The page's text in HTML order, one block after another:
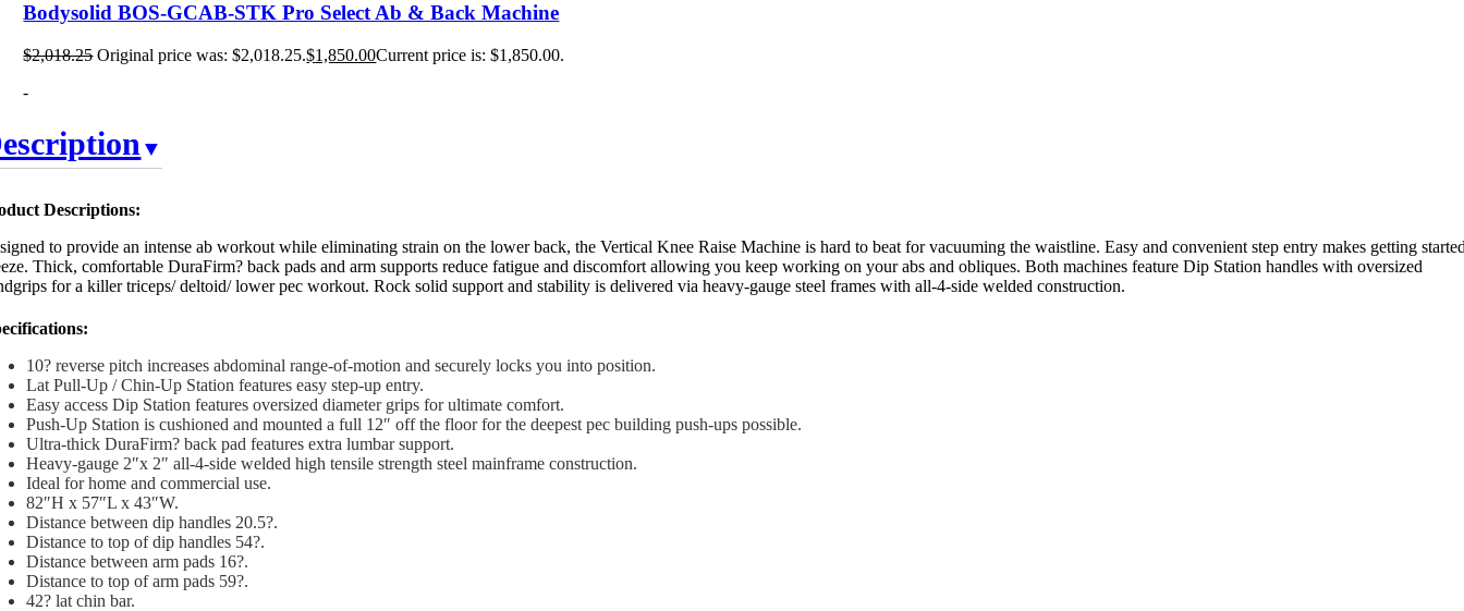
Bodysolid BOS-GCAB-STK Pro Select Ab & Back Machine
$2,018.25 Original price was: $2,018.25.$1,850.00Current price is: $1,850.00.
-
Descriptions:
to provide an intense ab workout while eliminating strain on the lower back, the Vertical Knee Raise Machine is hard to beat for vacuuming the waistline. Easy and convenient step entry makes getting
Thick, comfortable DuraFirm? back pads and arm supports reduce fatigue and discomfort allowing you keep working on your abs and obliques. Both machines feature Dip Station handles with oversized
for a killer triceps/ deltoid/ lower pec workout. Rock solid support and stability is delivered via heavy-gauge steel frames with all-4-side welded construction.
10? reverse pitch increases abdominal range-of-motion and securely locks you into position.
Lat Pull-Up / Chin-Up Station features easy step-up entry.
Easy access Dip Station features oversized diameter grips for ultimate comfort.
Push-Up Station is cushioned and mounted a full 12″ off the floor for the deepest pec building push-ups possible.
Ultra-thick DuraFirm? back pad features extra lumbar support.
Heavy-gauge 2″x 2″ all-4-side welded high tensile strength steel mainframe construction.
Ideal for home and commercial use.
82″H x 57″L x 43″W.
Distance between dip handles 20.5?.
Distance to top of dip handles 54?.
Distance between arm pads 16?.
Distance to top of arm pads 59?.
42? lat chin bar.